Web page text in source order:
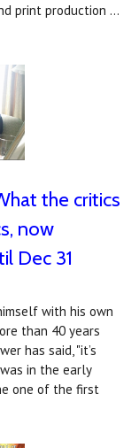
print production …
the critics
now
Dec 31
with his own
than 40 years
has said, "it’s
in the early
one of the first